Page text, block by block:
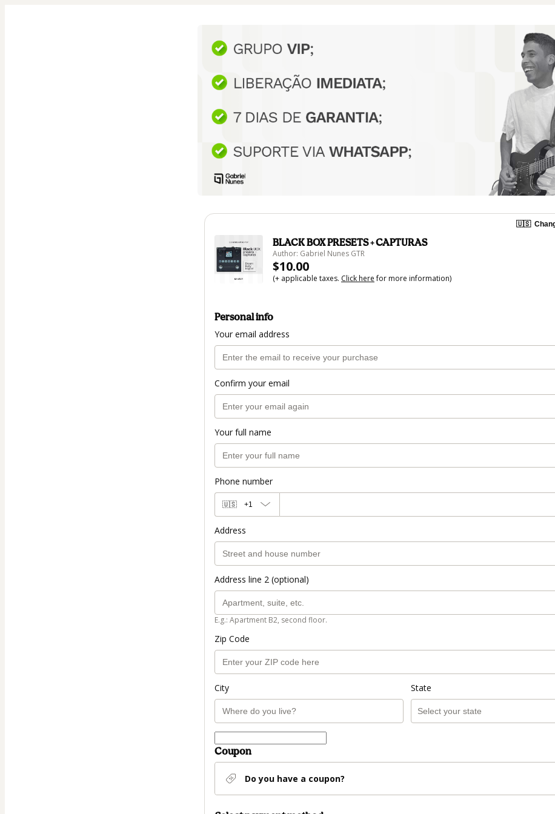
🇺🇸
BLACK BOX PRESETS + CAPTURAS
Author: Gabriel Nunes GTR
$10.00
(+ applicable taxes. Click herefor more information)
Personal info
Your email address
Confirm your email
Your full name
Phone number
🇺🇸 +1
Address
Address line 2 (optional)
E.g.: Apartment B2, second floor.
Zip Code
City State
Coupon
Do you have a coupon?